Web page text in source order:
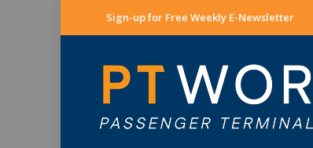
Sign-up for Free Weekly E-Newsletter